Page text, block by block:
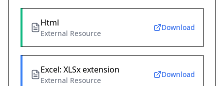
Html
External Resource
Download
Excel: XLSx extension
External Resource
Download